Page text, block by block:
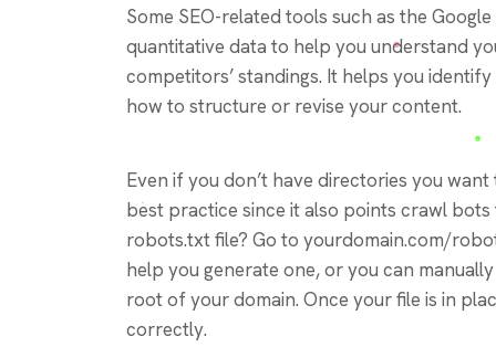
Some SEO-related tools such as the
quantitative data to help you understand
competitors’ standings. It helps you
how to structure or revise your content.
Even if you don’t have directories you
best practice since it also points crawl
robots.txt file? Go to yourdomain.com/
help you generate one, or you can
root of your domain. Once your file is in
correctly.